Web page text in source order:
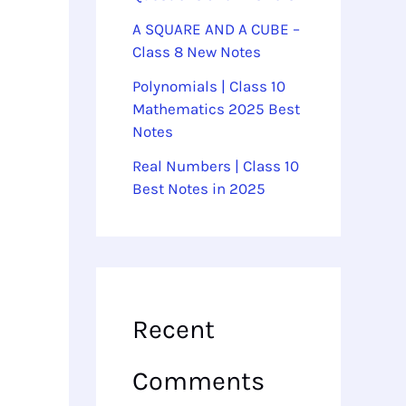
A SQUARE AND A CUBE –
Class 8 New Notes
Polynomials | Class 10
Mathematics 2025 Best
Notes
Real Numbers | Class 10
Best Notes in 2025
Recent
Comments